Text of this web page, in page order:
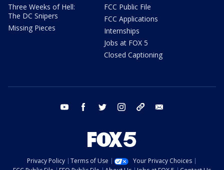
Three Weeks of Hell:
The DC Snipers
Missing Pieces
FCC Public File
FCC Applications
Internships
Jobs at FOX 5
Closed Captioning
youtube facebook twitter instagram tiktok
Privacy Policy Terms of Use
Your Privacy Choices